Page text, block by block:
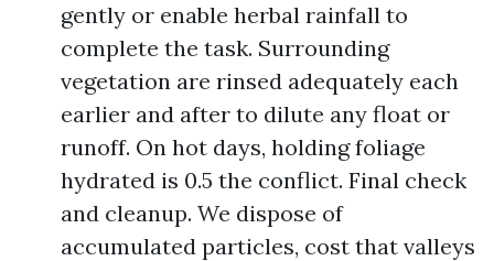
gently or enable herbal rainfall to
complete the task. Surrounding
vegetation are rinsed adequately each
earlier and after to dilute any float or
runoff. On hot days, holding foliage
hydrated is 0.5 the conflict. Final check
and cleanup. We dispose of
accumulated particles, cost that valleys